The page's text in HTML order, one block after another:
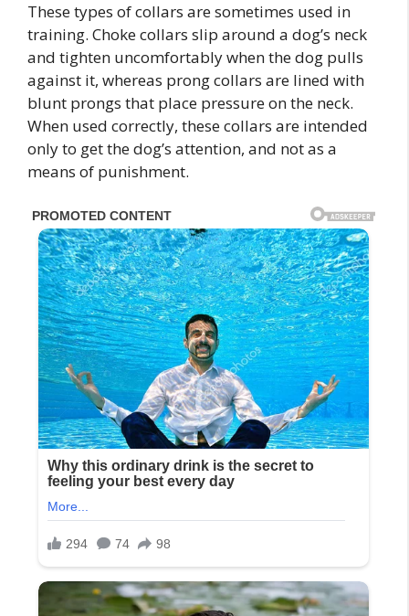
These types of collars are sometimes used in
training. Choke collars slip around a dog’s neck
and tighten uncomfortably when the dog pulls
against it, whereas prong collars are lined with
blunt prongs that place pressure on the neck.
When used correctly, these collars are intended
only to get the dog’s attention, and not as a
means of punishment.